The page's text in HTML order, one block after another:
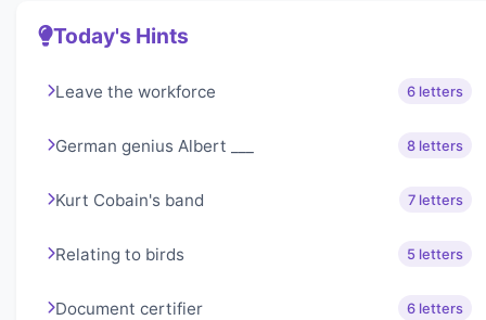
Today's Hints
Leave the workforce 6 letters
German genius Albert ___ 8 letters
Kurt Cobain's band 7 letters
Relating to birds 5 letters
Document certifier 6 letters